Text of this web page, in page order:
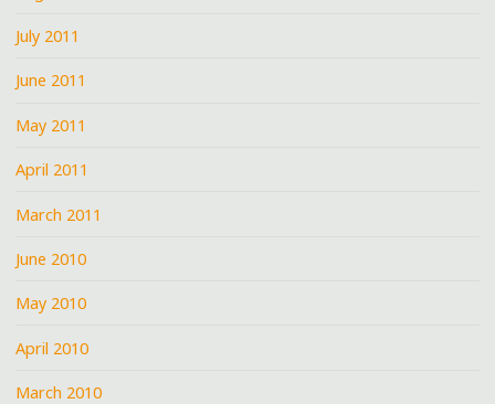
July 2011
June 2011
May 2011
April 2011
March 2011
June 2010
May 2010
April 2010
March 2010